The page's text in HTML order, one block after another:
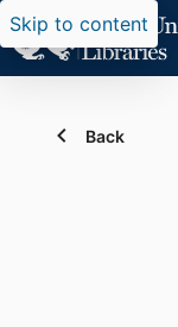
Skip to content
Back